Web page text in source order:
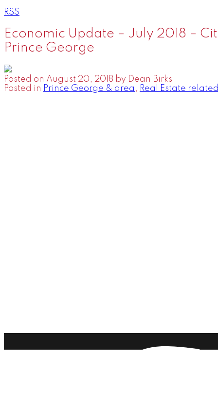
RSS
Economic Update – July 2018 –
Prince George
Posted on August 20, 2018 by Dean Birks
Posted in Prince George & area , Real Estate